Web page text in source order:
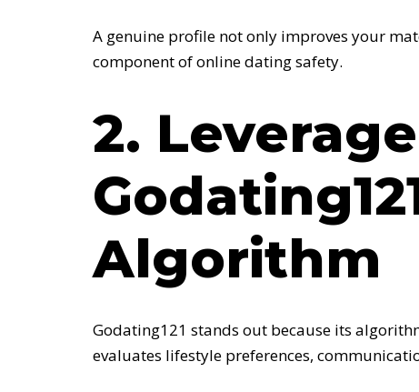
A genuine profile not only improves your
component of online dating safety.
2. Leverage
Algorithm
Godating121 stands out because its
evaluates lifestyle preferences,